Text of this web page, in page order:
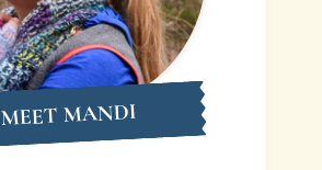
MEET MANDI